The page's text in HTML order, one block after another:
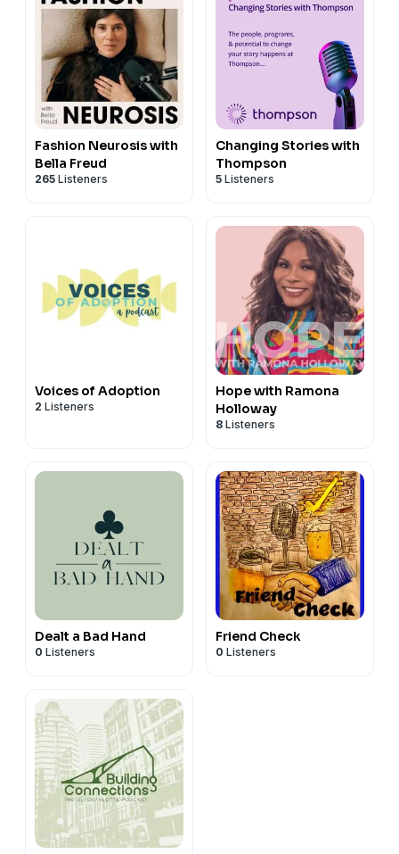
Fashion Neurosis with
Bella Freud
265 Listeners
Changing Stories with
Thompson
5 Listeners
Voices of Adoption
2 Listeners
Hope with Ramona
Holloway
8 Listeners
Dealt a Bad Hand
0 Listeners
Friend Check
0 Listeners